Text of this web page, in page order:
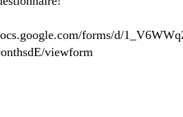
forms/d/
viewform